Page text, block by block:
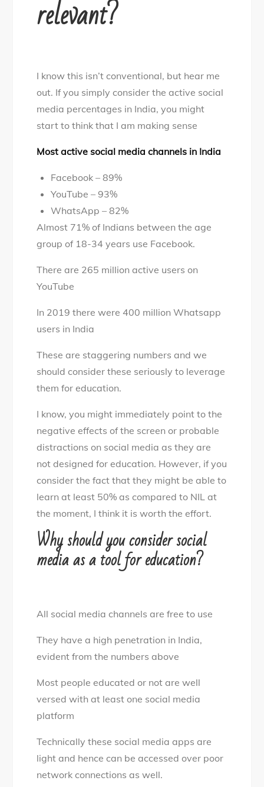
relevant?
I know this isn’t conventional, but hear me
out. If you simply consider the active social
media percentages in India, you might
start to think that I am making sense
Most active social media channels in India
Facebook – 89%
YouTube – 93%
WhatsApp – 82%
Almost 71% of Indians between the age
group of 18-34 years use Facebook.
There are 265 million active users on
YouTube
In 2019 there were 400 million Whatsapp
users in India
These are staggering numbers and we
should consider these seriously to leverage
them for education.
I know, you might immediately point to the
negative effects of the screen or probable
distractions on social media as they are
not designed for education. However, if you
consider the fact that they might be able to
learn at least 50% as compared to NIL at
the moment, I think it is worth the effort.
Why should you consider social
media as a tool for education?
All social media channels are free to use
They have a high penetration in India,
evident from the numbers above
Most people educated or not are well
versed with at least one social media
platform
Technically these social media apps are
light and hence can be accessed over poor
network connections as well.